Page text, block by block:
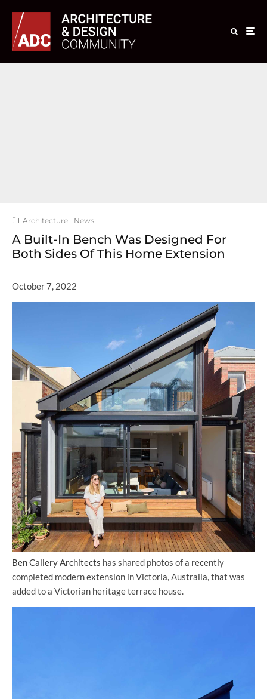
Architecture News
A Built-In Bench Was Designed For
Both Sides Of This Home Extension
October 7, 2022
Ben Callery Architects has shared photos of a recently
completed modern extension in Victoria, Australia, that was
added to a Victorian heritage terrace house.